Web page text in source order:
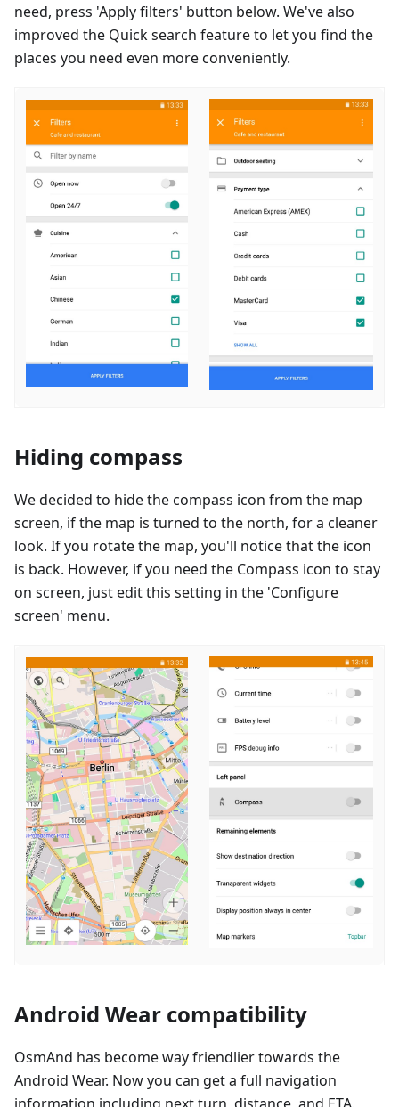
need, press 'Apply filters' button below. We've also
improved the Quick search feature to let you find the
places you need even more conveniently.
Hiding compass
We decided to hide the compass icon from the map
screen, if the map is turned to the north, for a cleaner
look. If you rotate the map, you'll notice that the icon
is back. However, if you need the Compass icon to stay
on screen, just edit this setting in the 'Configure
screen' menu.
Android Wear compatibility
OsmAnd has become way friendlier towards the
Android Wear. Now you can get a full navigation
information including next turn, distance, and ETA.